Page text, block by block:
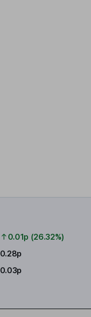
0.01p (26.32%)
0.28p
0.03p